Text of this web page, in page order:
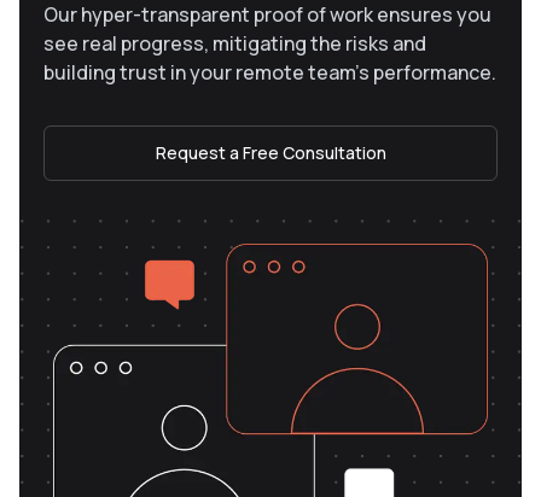
Our hyper-transparent proof of work ensures you
see real progress, mitigating the risks and
building trust in your remote team’s performance.
Request a Free Consultation